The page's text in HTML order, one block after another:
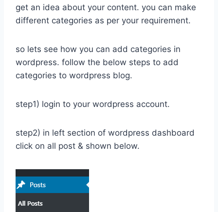
get an idea about your content. you can make
different categories as per your requirement.
so lets see how you can add categories in
wordpress. follow the below steps to add
categories to wordpress blog.
step1) login to your wordpress account.
step2) in left section of wordpress dashboard
click on all post & shown below.